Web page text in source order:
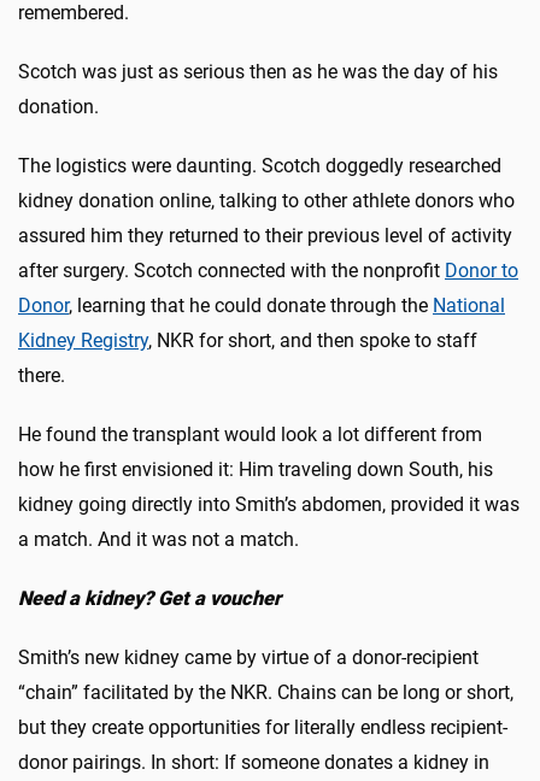
remembered.
Scotch was just as serious then as he was the day of his
donation.
The logistics were daunting. Scotch doggedly researched
kidney donation online, talking to other athlete donors who
assured him they returned to their previous level of activity
after surgery. Scotch connected with the nonprofit Donor to
Donor, learning that he could donate through the National
Kidney Registry, NKR for short, and then spoke to staff
there.
He found the transplant would look a lot different from
how he first envisioned it: Him traveling down South, his
kidney going directly into Smith’s abdomen, provided it was
a match. And it was not a match.
Need a kidney? Get a voucher
Smith’s new kidney came by virtue of a donor-recipient
“chain” facilitated by the NKR. Chains can be long or short,
but they create opportunities for literally endless recipient-
donor pairings. In short: If someone donates a kidney in